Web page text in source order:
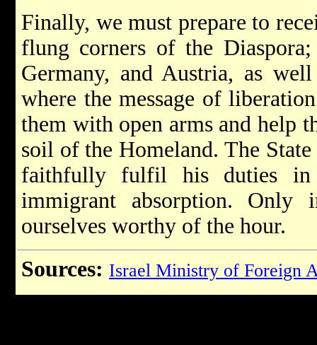
Finally, we must prepare to
flung corners of the
Germany, and Austria, as
where the message of
them with open arms and help
soil of the Homeland. The
faithfully fulfil his duties in
immigrant absorption.
ourselves worthy of the hour.
Sources: Israel Ministry of Foreign